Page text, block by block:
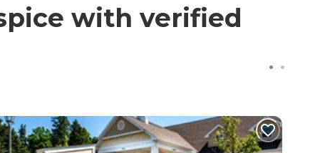
with verified